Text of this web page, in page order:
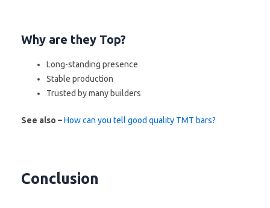
Why are they Top?
Long-standing presence
Stable production
Trusted by many builders
See also –How can you tell good quality TMT bars?
Conclusion